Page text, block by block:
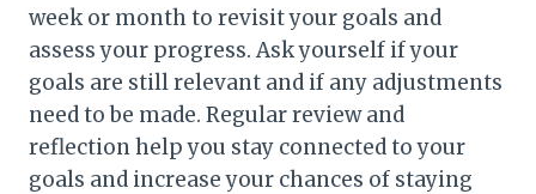
week or month to revisit your goals and
assess your progress. Ask yourself if your
goals are still relevant and if any adjustments
need to be made. Regular review and
reflection help you stay connected to your
goals and increase your chances of staying